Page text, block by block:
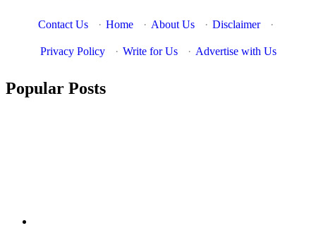
Contact Us · Home · About Us · Disclaimer ·
Privacy Policy · Write for Us · Advertise with Us
Popular Posts